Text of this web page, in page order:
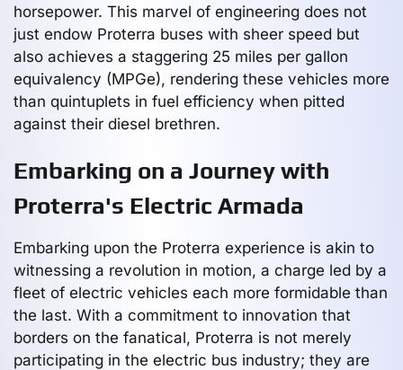
horsepower. This marvel of engineering does not
just endow Proterra buses with sheer speed but
also achieves a staggering 25 miles per gallon
equivalency (MPGe), rendering these vehicles more
than quintuplets in fuel efficiency when pitted
against their diesel brethren.
Embarking on a Journey with
Proterra's Electric Armada
Embarking upon the Proterra experience is akin to
witnessing a revolution in motion, a charge led by a
fleet of electric vehicles each more formidable than
the last. With a commitment to innovation that
borders on the fanatical, Proterra is not merely
participating in the electric bus industry; they are